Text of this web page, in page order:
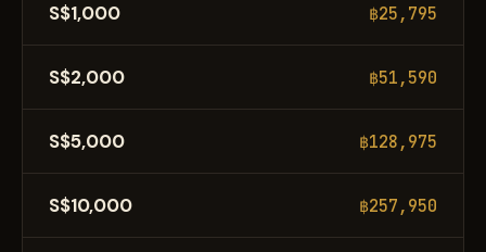
S$1,000 ฿25,795
S$2,000 ฿51,590
S$5,000 ฿128,975
S$10,000 ฿257,950